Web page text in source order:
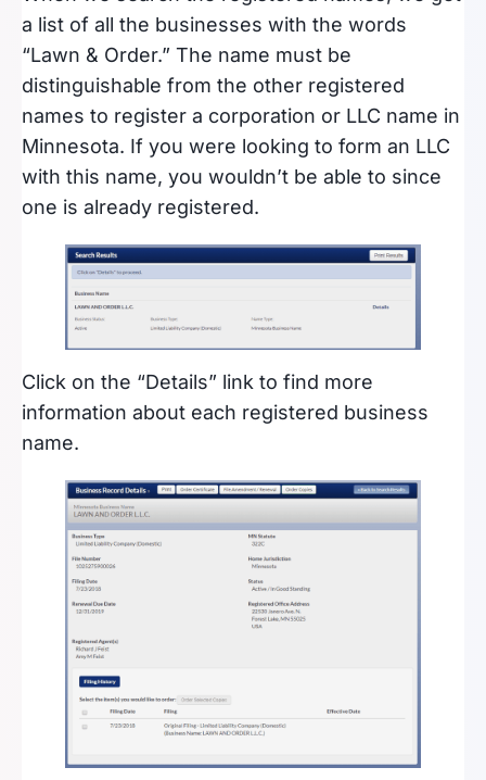
a list of all the businesses with the words
“Lawn & Order.” The name must be
distinguishable from the other registered
names to register a corporation or LLC name in
Minnesota. If you were looking to form an LLC
with this name, you wouldn’t be able to since
one is already registered.
Click on the “Details” link to find more
information about each registered business
name.